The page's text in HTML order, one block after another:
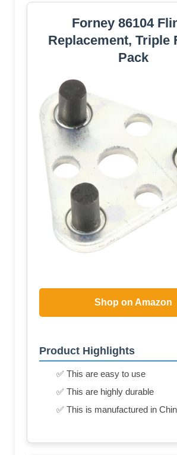
Forney 86104
Replacement, Triple
Pack
Shop on Amazon
Product Highlights
✅ This are easy to use
✅ This are highly durable
✅ This is manufactured in